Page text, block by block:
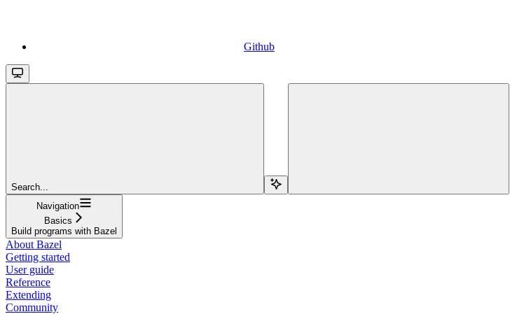
Github
Search...
Navigation
Basics
Build programs with Bazel
About Bazel
Getting started
User guide
Reference
Extending
Community